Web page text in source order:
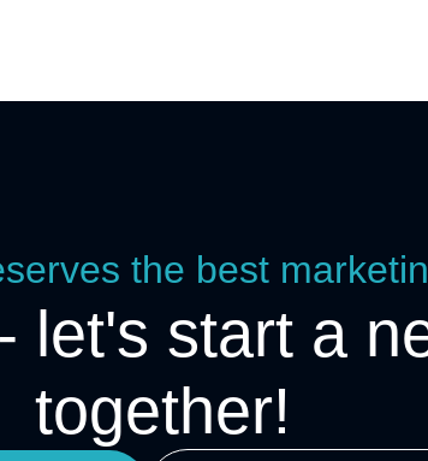
the best
let's start a
together!